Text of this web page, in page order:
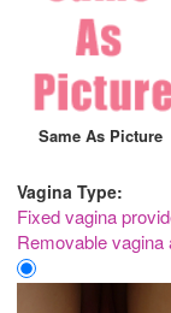
Same As Picture
Vagina Type:
Fixed vagina
Removable